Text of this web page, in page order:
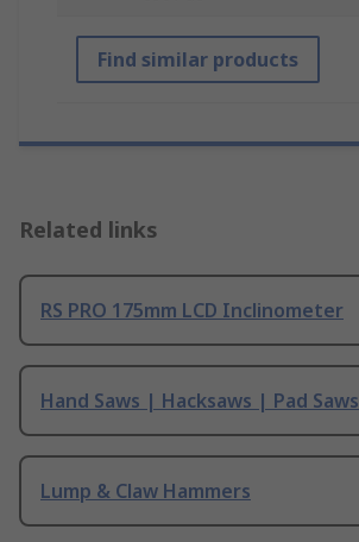
Find similar products
Related links
RS PRO 175mm LCD Inclinometer
Hand Saws | Hacksaws | Pad Saws
Lump & Claw Hammers